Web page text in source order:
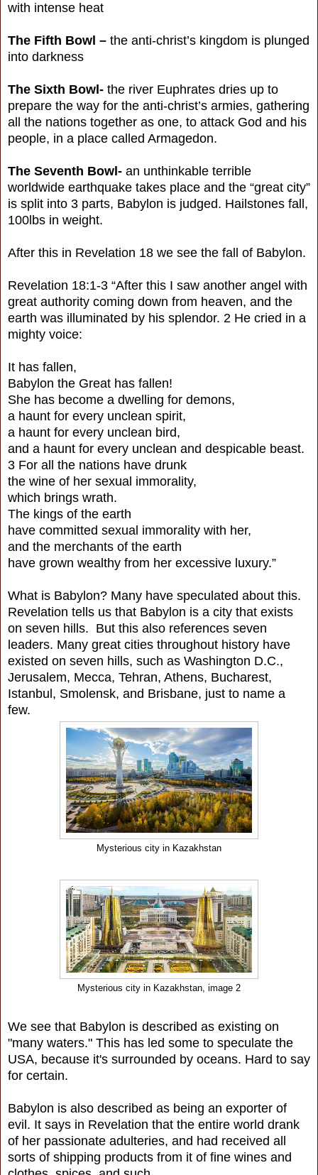
with intense heat
The Fifth Bowl – the anti-christ’s kingdom is plunged
into darkness
The Sixth Bowl- the river Euphrates dries up to
prepare the way for the anti-christ’s armies, gathering
all the nations together as one, to attack God and his
people, in a place called Armagedon.
The Seventh Bowl- an unthinkable terrible
worldwide earthquake takes place and the “great city”
is split into 3 parts, Babylon is judged. Hailstones fall,
100lbs in weight.
After this in Revelation 18 we see the fall of Babylon.
Revelation 18:1-3 “After this I saw another angel with
great authority coming down from heaven, and the
earth was illuminated by his splendor. 2 He cried in a
mighty voice:
It has fallen,
Babylon the Great has fallen!
She has become a dwelling for demons,
a haunt for every unclean spirit,
a haunt for every unclean bird,
and a haunt for every unclean and despicable beast.
3 For all the nations have drunk
the wine of her sexual immorality,
which brings wrath.
The kings of the earth
have committed sexual immorality with her,
and the merchants of the earth
have grown wealthy from her excessive luxury.”
What is Babylon? Many have speculated about this.
Revelation tells us that Babylon is a city that exists
on seven hills. But this also references seven
leaders. Many great cities throughout history have
existed on seven hills, such as Washington D.C.,
Jerusalem, Mecca, Tehran, Athens, Bucharest,
Istanbul, Smolensk, and Brisbane, just to name a
few.
Mysterious city in Kazakhstan
Mysterious city in Kazakhstan, image 2
We see that Babylon is described as existing on
"many waters." This has led some to speculate the
USA, because it's surrounded by oceans. Hard to say
for certain.
Babylon is also described as being an exporter of
evil. It says in Revelation that the entire world drank
of her passionate adulteries, and had received all
sorts of shipping products from it of fine wines and